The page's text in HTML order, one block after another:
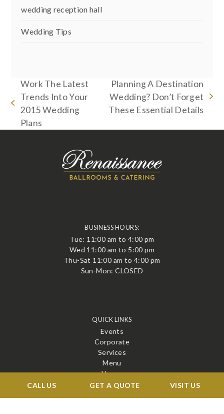
wedding reception hall
Wedding Tips
previous
post:
Work The Latest
Trends Into Your
2015 Wedding
Plans
next
post:
Planning A Destination
Wedding? Don’t Forget
These Essential Details
CALL US GET A QUOTE VISIT US
BUSINESS HOURS:
Tue: 11:00 am to 4:00 pm
Wed 11:00 am to 5:00 pm
Thu-Sat 11:00 am to 4:00 pm
Sun-Mon: CLOSED
QUICK LINKS
Events
Corporate
Services
Menu
Venue
Blog